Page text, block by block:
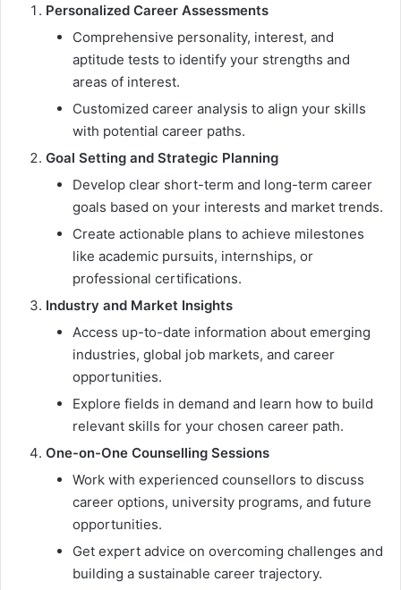
Personalized Career Assessments
Comprehensive personality, interest, and
aptitude tests to identify your strengths and
areas of interest.
Customized career analysis to align your skills
with potential career paths.
Goal Setting and Strategic Planning
Develop clear short-term and long-term career
goals based on your interests and market trends.
Create actionable plans to achieve milestones
like academic pursuits, internships, or
professional certifications.
Industry and Market Insights
Access up-to-date information about emerging
industries, global job markets, and career
opportunities.
Explore fields in demand and learn how to build
relevant skills for your chosen career path.
One-on-One Counselling Sessions
Work with experienced counsellors to discuss
career options, university programs, and future
opportunities.
Get expert advice on overcoming challenges and
building a sustainable career trajectory.